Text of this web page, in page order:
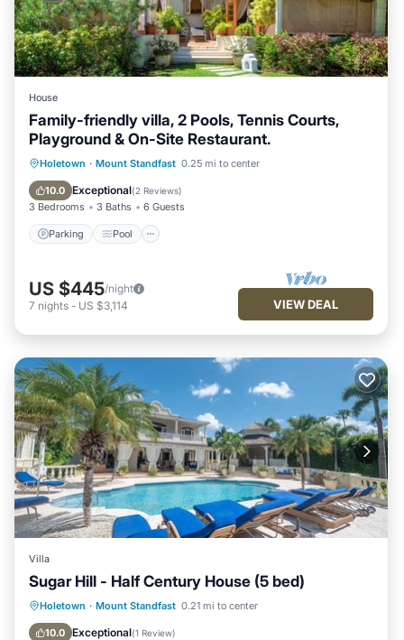
House
Family-friendly villa, 2 Pools, Tennis Courts,
Playground & On-Site Restaurant.
Holetown · Mount Standfast 0.25 mi to center
10.0 Exceptional(2 Reviews)
3 Bedrooms 3 Baths 6 Guests
Parking Pool
Parking Pool
Ocean View
Balcony/Terrace
US $445/night
7 nights - US $3,114 VIEW DEAL
Villa
Sugar Hill - Half Century House (5 bed)
Holetown · Mount Standfast 0.21 mi to center
10.0 Exceptional(1 Review)
Private Pool Oceanfront
Pool